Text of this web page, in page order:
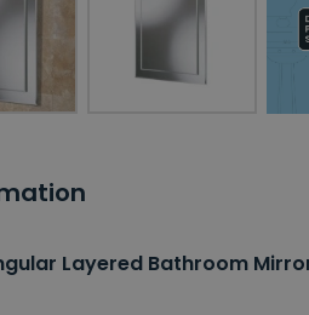
Layered Bathroom